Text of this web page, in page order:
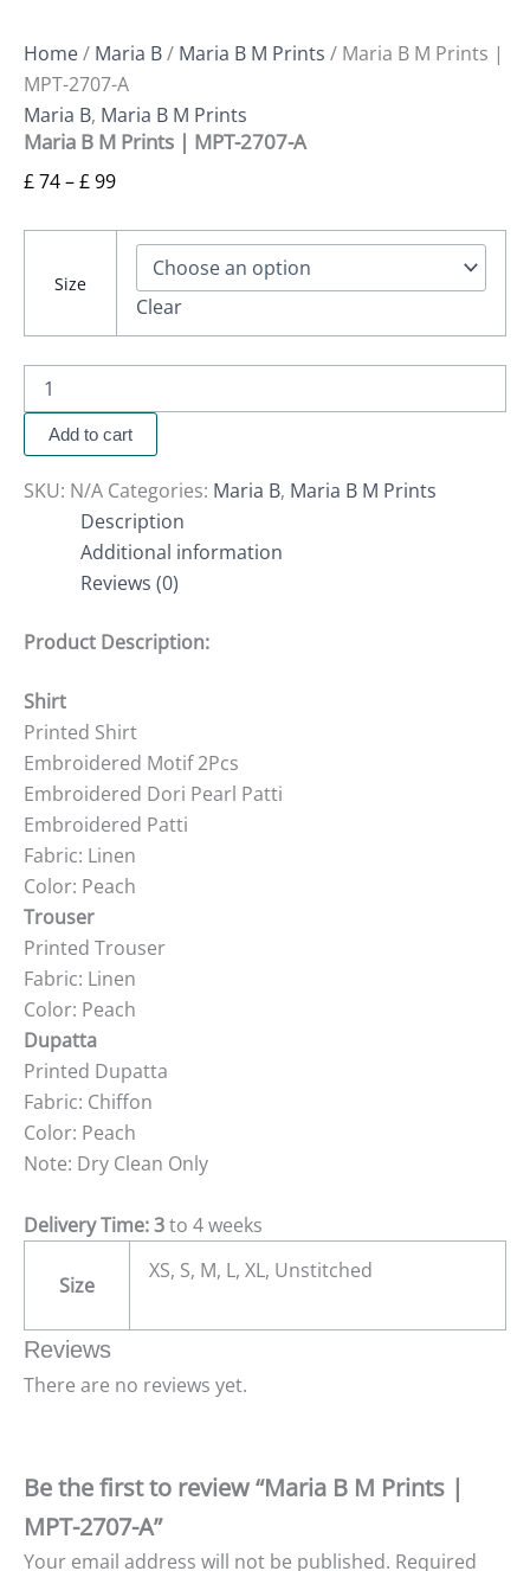
Home/ Maria B/ Maria B M Prints / Maria B M Prints |
MPT-2707-A
Maria B, Maria B M Prints
Maria B M Prints | MPT-2707-A
£74–£99
Size
Clear
Add to cart
SKU: N/A Categories: Maria B, Maria B M Prints
Description
Additional information
Reviews (0)
Product Description:
Shirt
Printed Shirt
Embroidered Motif 2Pcs
Embroidered Dori Pearl Patti
Embroidered Patti
Fabric: Linen
Color: Peach
Trouser
Printed Trouser
Fabric: Linen
Color: Peach
Dupatta
Printed Dupatta
Fabric: Chiffon
Color: Peach
Note: Dry Clean Only
Delivery Time: 3to 4 weeks
Size
XS, S, M, L, XL, Unstitched
Reviews
There are no reviews yet.
Be the first to review “Maria B M Prints |
MPT-2707-A”
Your email address will not be published. Required